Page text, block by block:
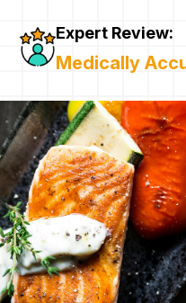
Expert Review:
Medically